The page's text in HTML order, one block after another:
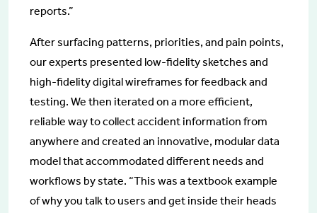
reports.”
After surfacing patterns, priorities, and pain points,
our experts presented low-fidelity sketches and
high-fidelity digital wireframes for feedback and
testing. We then iterated on a more efficient,
reliable way to collect accident information from
anywhere and created an innovative, modular data
model that accommodated different needs and
workflows by state. “This was a textbook example
of why you talk to users and get inside their heads